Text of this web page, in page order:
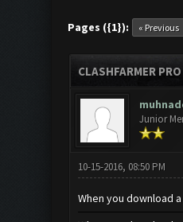
Pages ({1}): « Previous
CLASHFARMER
Junior
10-15-2016, 08:50 PM
When you download